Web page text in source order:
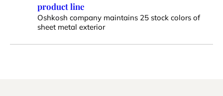
product line
Oshkosh company maintains 25 stock colors of
sheet metal exterior